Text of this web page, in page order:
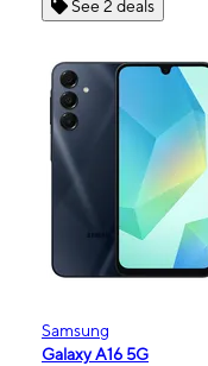
See 2 deals
Samsung
Galaxy A16 5G